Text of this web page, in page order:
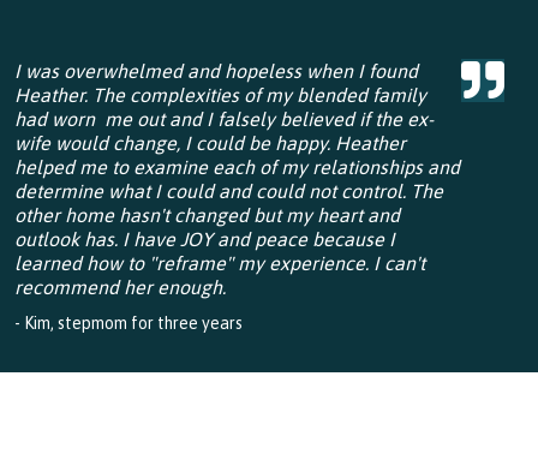
I was overwhelmed and hopeless when I found
Heather. The complexities of my blended family
had worn me out and I falsely believed if the ex-
wife would change, I could be happy. Heather
helped me to examine each of my relationships and
determine what I could and could not control. The
other home hasn't changed but my heart and
outlook has. I have JOY and peace because I
learned how to "reframe" my experience. I can't
recommend her enough.
- Kim, stepmom for three years